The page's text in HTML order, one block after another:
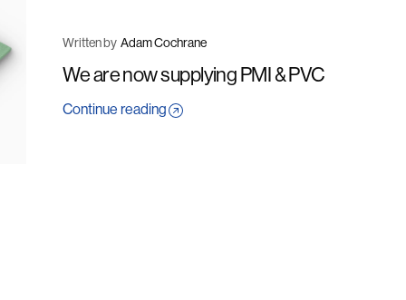
Written by Adam Cochrane
We are now supplying PMI & PVC
Continue reading